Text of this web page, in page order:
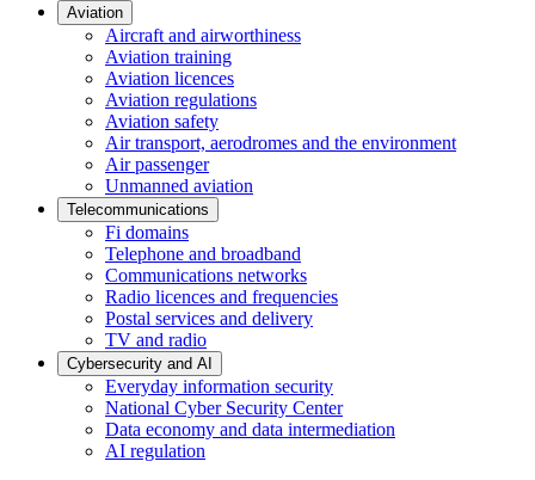
Aviation
Aircraft and airworthiness
Aviation training
Aviation licences
Aviation regulations
Aviation safety
Air transport, aerodromes and the environment
Air passenger
Unmanned aviation
Telecommunications
Fi domains
Telephone and broadband
Communications networks
Radio licences and frequencies
Postal services and delivery
TV and radio
Cybersecurity and AI
Everyday information security
National Cyber Security Center
Data economy and data intermediation
AI regulation